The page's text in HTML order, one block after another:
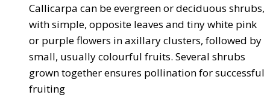
Callicarpa can be evergreen or deciduous shrubs,
with simple, opposite leaves and tiny white pink
or purple flowers in axillary clusters, followed by
small, usually colourful fruits. Several shrubs
grown together ensures pollination for successful
fruiting